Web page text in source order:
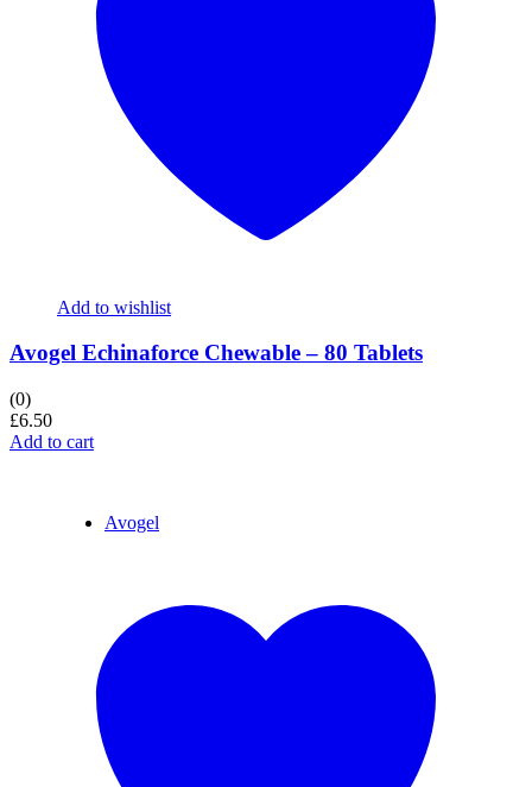
Add to wishlist
Avogel Echinaforce Chewable – 80 Tablets
(0)
£6.50
Add to cart
Avogel